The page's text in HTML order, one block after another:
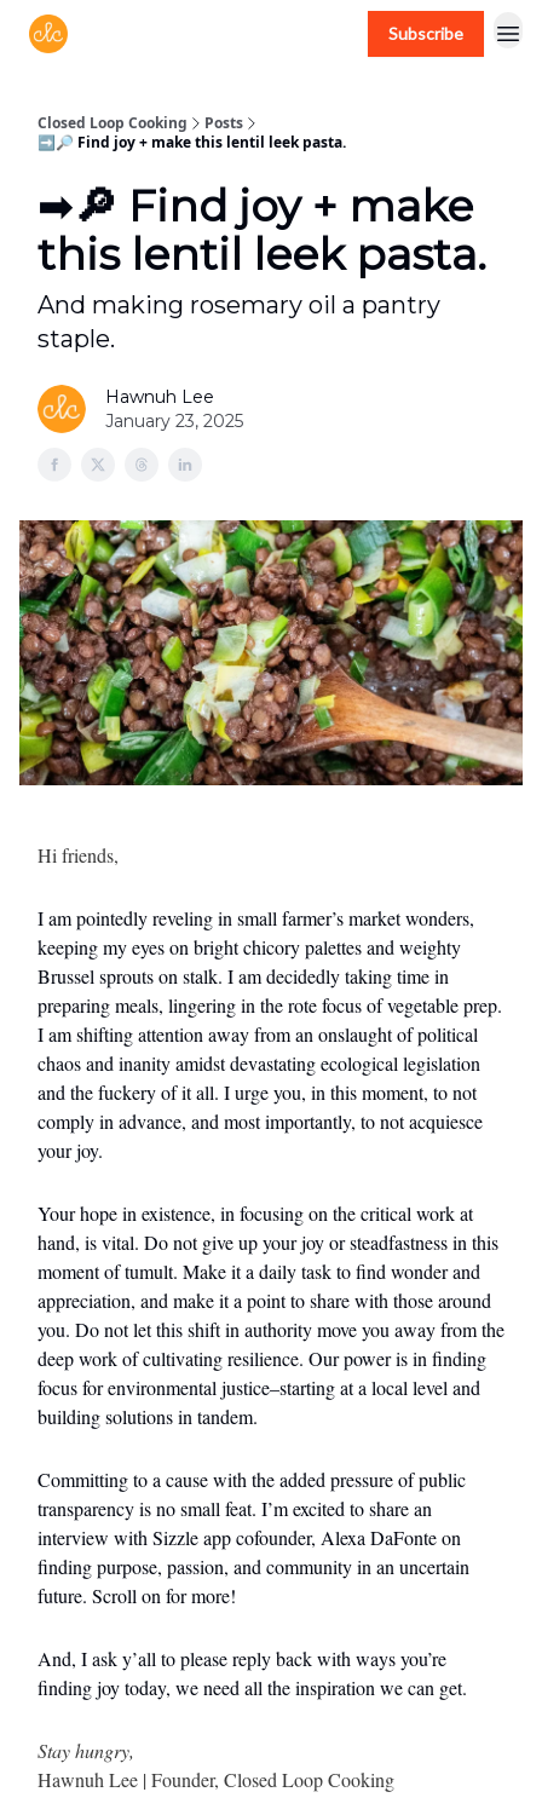
Subscribe
Closed Loop Cooking
Posts
➡️🔎 Find joy + make this lentil leek pasta.
➡️🔎 Find joy + make
this lentil leek pasta.
And making rosemary oil a pantry
staple.
Hawnuh Lee
January 23, 2025
Hi friends,
I am pointedly reveling in small farmer’s market wonders,
keeping my eyes on bright chicory palettes and weighty
Brussel sprouts on stalk. I am decidedly taking time in
preparing meals, lingering in the rote focus of vegetable prep.
I am shifting attention away from an onslaught of political
chaos and inanity amidst devastating ecological legislation
and the fuckery of it all. I urge you, in this moment, to not
comply in advance, and most importantly, to not acquiesce
your joy.
Your hope in existence, in focusing on the critical work at
hand, is vital. Do not give up your joy or steadfastness in this
moment of tumult. Make it a daily task to find wonder and
appreciation, and make it a point to share with those around
you. Do not let this shift in authority move you away from the
deep work of cultivating resilience. Our power is in finding
focus for environmental justice–starting at a local level and
building solutions in tandem.
Committing to a cause with the added pressure of public
transparency is no small feat. I’m excited to share an
interview with Sizzle app cofounder, Alexa DaFonte on
finding purpose, passion, and community in an uncertain
future. Scroll on for more!
And, I ask y’all to please reply back with ways you’re
finding joy today, we need all the inspiration we can get.
Stay hungry,
Hawnuh Lee | Founder, Closed Loop Cooking